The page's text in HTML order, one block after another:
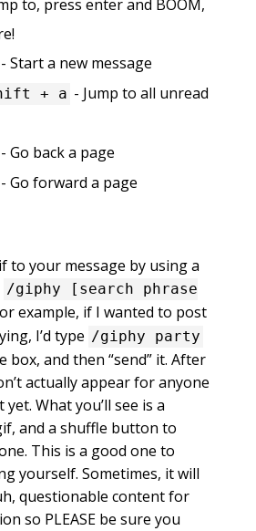
to, press enter and BOOM,
- Start a new message
+ a - Jump to all unread
- Go back a page
- Go forward a page
to your message by using a
/giphy [search phrase
example, if I wanted to post
I’d type /giphy party
box, and then “send” it. After
actually appear for anyone
What you’ll see is a
and a shuffle button to
This is a good one to
yourself. Sometimes, it will
questionable content for
so PLEASE be sure you